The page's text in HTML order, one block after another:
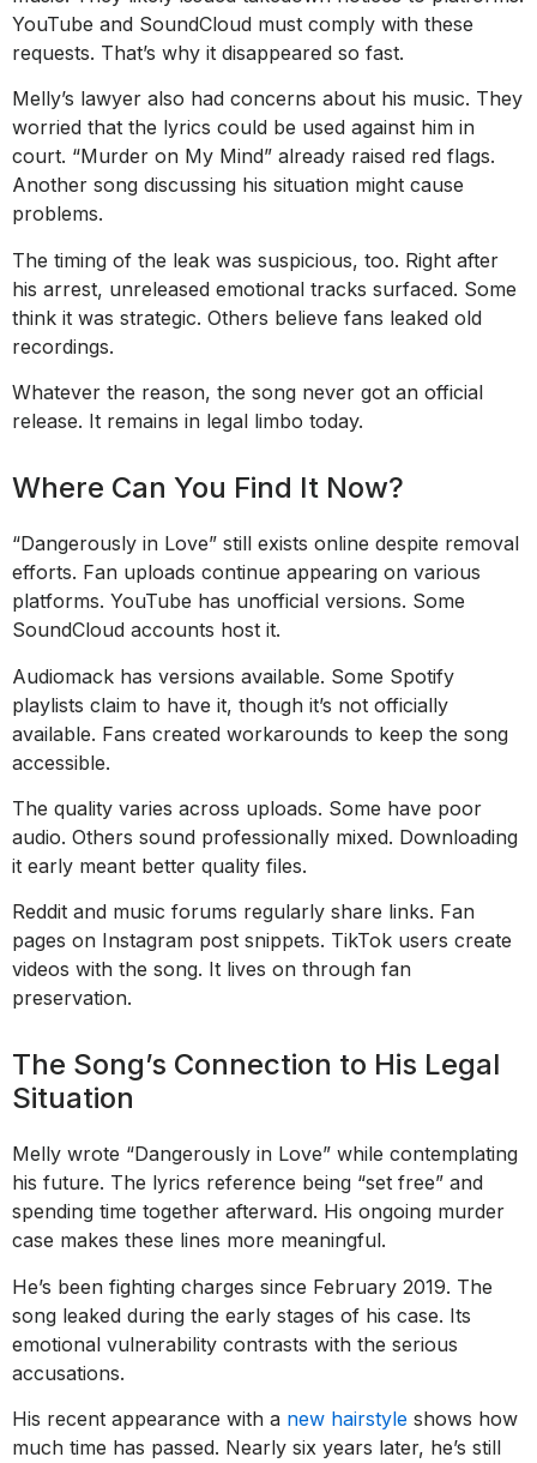
YouTube and SoundCloud must comply with these
requests. That’s why it disappeared so fast.
Melly’s lawyer also had concerns about his music. They
worried that the lyrics could be used against him in
court. “Murder on My Mind” already raised red flags.
Another song discussing his situation might cause
problems.
The timing of the leak was suspicious, too. Right after
his arrest, unreleased emotional tracks surfaced. Some
think it was strategic. Others believe fans leaked old
recordings.
Whatever the reason, the song never got an official
release. It remains in legal limbo today.
Where Can You Find It Now?
“Dangerously in Love” still exists online despite removal
efforts. Fan uploads continue appearing on various
platforms. YouTube has unofficial versions. Some
SoundCloud accounts host it.
Audiomack has versions available. Some Spotify
playlists claim to have it, though it’s not officially
available. Fans created workarounds to keep the song
accessible.
The quality varies across uploads. Some have poor
audio. Others sound professionally mixed. Downloading
it early meant better quality files.
Reddit and music forums regularly share links. Fan
pages on Instagram post snippets. TikTok users create
videos with the song. It lives on through fan
preservation.
The Song’s Connection to His Legal
Situation
Melly wrote “Dangerously in Love” while contemplating
his future. The lyrics reference being “set free” and
spending time together afterward. His ongoing murder
case makes these lines more meaningful.
He’s been fighting charges since February 2019. The
song leaked during the early stages of his case. Its
emotional vulnerability contrasts with the serious
accusations.
His recent appearance with a new hairstyle shows how
much time has passed. Nearly six years later, he’s still